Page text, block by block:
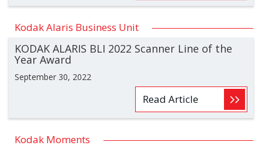
Kodak Alaris Business Unit
KODAK ALARIS BLI 2022 Scanner Line of the
Year Award
September 30, 2022
Read Article
Kodak Moments